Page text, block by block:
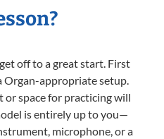
off to a great start. First
Organ-appropriate setup.
or space for practicing will
is entirely up to you—
microphone, or a